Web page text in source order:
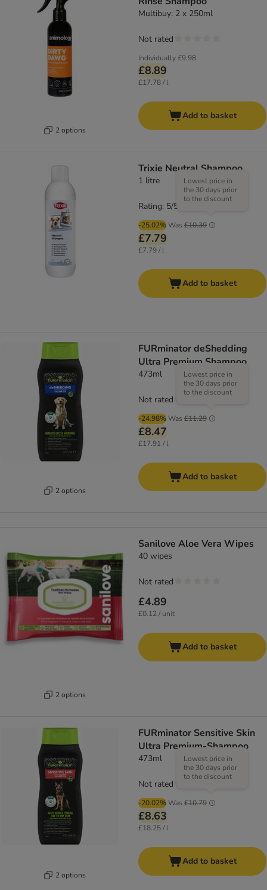
2 options
Multibuy: 2 x 250ml
Individually£9.98
£8.89
£17.78 / l
Not rated
Add to basket
Trixie Neutral Shampoo
1 litre
-25.02% Was £10.39
Lowest price in
the 30 days prior
to the discount
£7.79
£7.79 / l
Rating: 5/5
Add to basket
2 options
FURminator deShedding
Ultra Premium Shampoo
473ml
-24.98% Was £11.29
Lowest price in
the 30 days prior
to the discount
£8.47
£17.91 / l
Not rated
Add to basket
2 options
Sanilove Aloe Vera Wipes
40 wipes
£4.89
£0.12 / unit
Not rated
Add to basket
2 options
FURminator Sensitive Skin
Ultra Premium-Shampoo
473ml
-20.02% Was £10.79
Lowest price in
the 30 days prior
to the discount
£8.63
£18.25 / l
Not rated
Add to basket